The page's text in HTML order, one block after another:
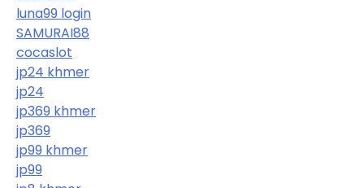
luna99 login
SAMURAI88
cocaslot
jp24 khmer
jp24
jp369 khmer
jp369
jp99 khmer
jp99